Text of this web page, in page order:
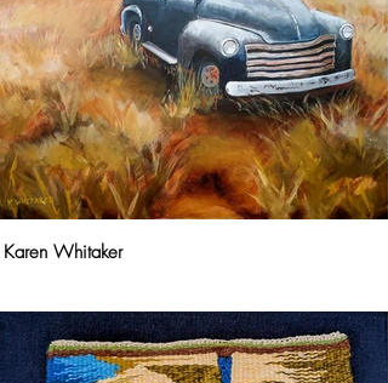
Karen Whitaker